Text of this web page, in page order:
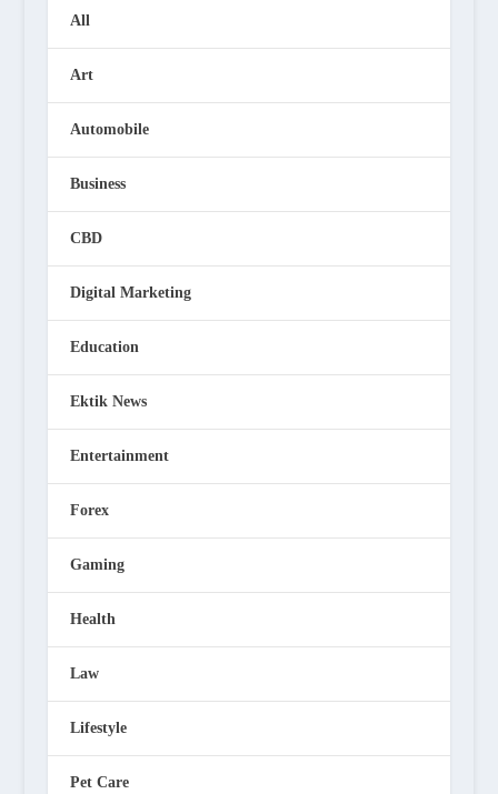
All
Art
Automobile
Business
CBD
Digital Marketing
Education
Ektik News
Entertainment
Forex
Gaming
Health
Law
Lifestyle
Pet Care